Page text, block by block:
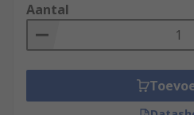
Aantal